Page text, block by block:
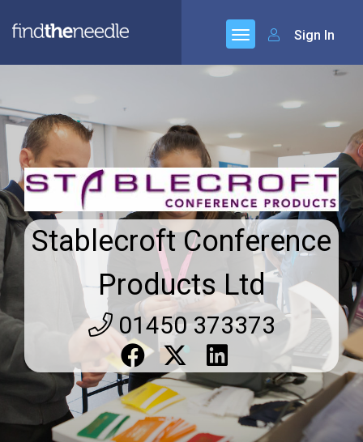
Sign In
Stablecroft Conference
Products Ltd
01450 373373